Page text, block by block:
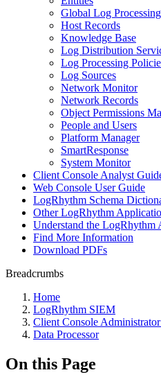
Global Log
Host Records
Knowledge Base
Log Distribution
Log Processing
Log Sources
Network Monitor
Network Records
Object Permissions
People and Users
Platform Manager
SmartResponse
System Monitor
Client Console Analyst
Web Console User Guide
LogRhythm Schema
Other LogRhythm
Understand the LogRhythm
Find More Information
Download PDFs
Breadcrumbs
Home
LogRhythm SIEM
Client Console
Data Processor
On this Page